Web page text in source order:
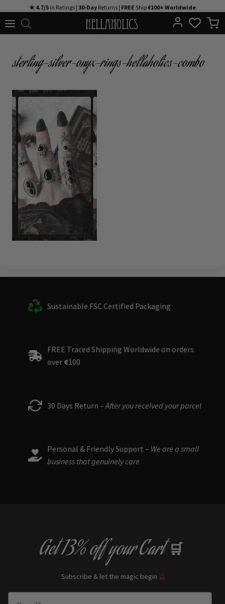
to
★ 4.7/5 in Ratings | 30-Day Returns | FREE Ship€100+ Worldwide
sterling-silver-onyx-rings-hellaholics-combo
Sustainable FSC Certified Packaging
FREE Traced Shipping Worldwide on orders
over €100
30 Days Return – After you received your parcel
Personal & Friendly Support – We are a small
business that genuinely care
Get13% offyour Cart 🛒
Subscribe & let the magic begin 🔮